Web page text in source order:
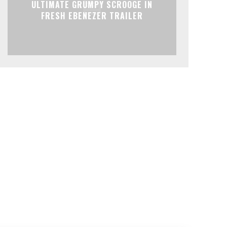
ULTIMATE GRUMPY SCROOGE IN
FRESH EBENEZER TRAILER